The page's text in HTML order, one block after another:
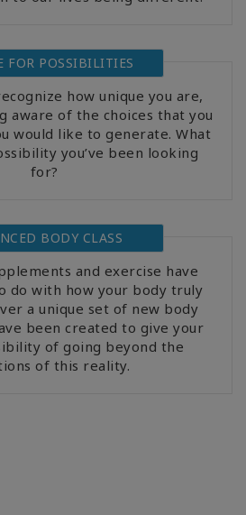
FOR POSSIBILITIES
how unique you are,
aware of the choices that you
would like to generate. What
you’ve been looking
for?
BODY CLASS
and exercise have
do with how your body truly
a unique set of new body
been created to give your
of going beyond the
of this reality.